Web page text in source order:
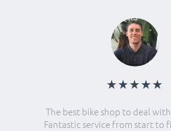
★★★★★
The best bike shop to deal
Fantastic service from start to